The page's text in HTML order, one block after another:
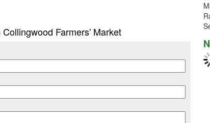
Farmers' Market